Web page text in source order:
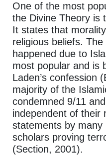
One of the most
the Divine Theory is
It states that
religious beliefs.
happened due to
most popular and is
Laden’s confession
majority of the
condemned 9/11
independent of their
statements by many
scholars proving
(Section, 2001).